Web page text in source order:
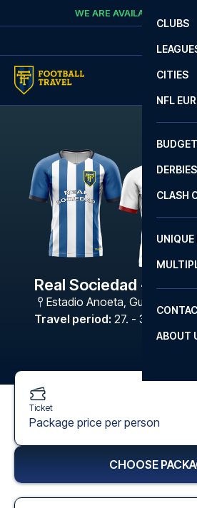
Skip to contentWE ARE AVAILABLE
CLUBS
CITIES
NFL
DERBIES
CLASH
UNIQUE
ABOUT
Real Sociedad - Sevilla
Estadio Anoeta, Guipúzcoa
Travel period: 27. - 30. Nov
Ticket
Package price per person
CHOOSE